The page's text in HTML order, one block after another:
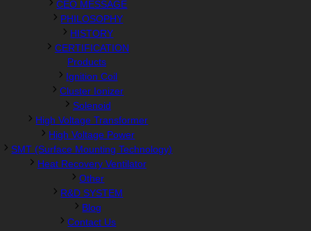
CEO MESSAGE
PHILOSOPHY
HISTORY
CERTIFICATION
Products
Ignition Coil
Cluster Ionizer
Solenoid
High Voltage Transformer
High Voltage Power
SMT (Surface Mounting Technology)
Heat Recovery Ventilator
Other
R&D SYSTEM
Blog
Contact Us